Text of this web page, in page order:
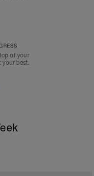
of your
your best.